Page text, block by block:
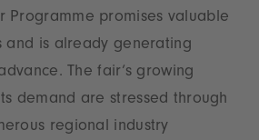
Programme promises valuable
and is already generating
The fair‘s growing
demand are stressed through
regional industry